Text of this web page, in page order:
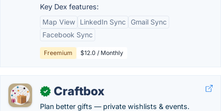
Key Dex features:
Map View
LinkedIn Sync
Gmail Sync
Facebook Sync
Freemium $12.0 / Monthly
✓ Craftbox
Plan better gifts — private wishlists & events.